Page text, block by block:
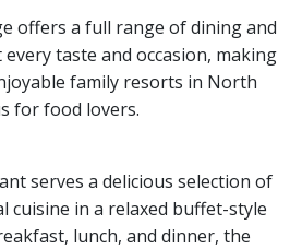
offers a full range of dining and
taste and occasion, making
family resorts in North
for food lovers.
serves a delicious selection of
cuisine in a relaxed buffet-style
lunch, and dinner, the